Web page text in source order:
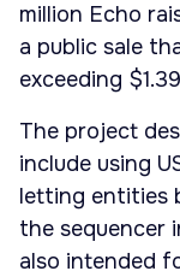
million Echo
a public sale
exceeding
The project
include using
letting entities
the sequencer
also intended